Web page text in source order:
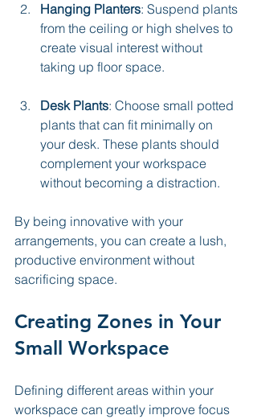
Hanging Planters: Suspend plants
from the ceiling or high shelves to
create visual interest without
taking up floor space.
Desk Plants: Choose small potted
plants that can fit minimally on
your desk. These plants should
complement your workspace
without becoming a distraction.
By being innovative with your
arrangements, you can create a lush,
productive environment without
sacrificing space.
Creating Zones in Your
Small Workspace
Defining different areas within your
workspace can greatly improve focus